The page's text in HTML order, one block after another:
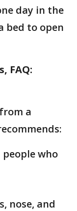
day in the
bed to open
FAQ:
a
who
nose, and